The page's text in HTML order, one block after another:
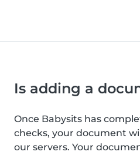
Is adding a
Once Babysits has
checks, your document
our servers. Your